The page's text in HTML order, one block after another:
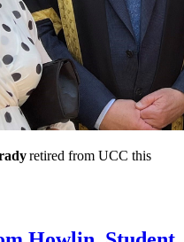
retired from UCC this